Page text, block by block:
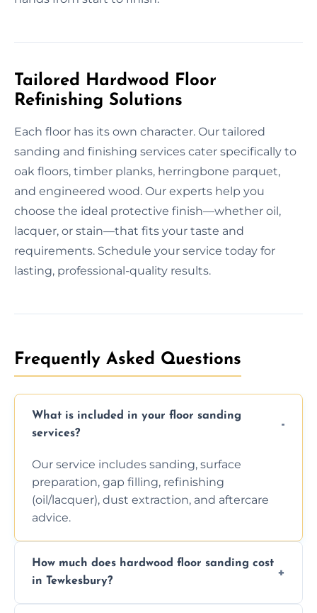
Tailored Hardwood Floor
Refinishing Solutions
Each floor has its own character. Our tailored
sanding and finishing services cater specifically to
oak floors, timber planks, herringbone parquet,
and engineered wood. Our experts help you
choose the ideal protective finish—whether oil,
lacquer, or stain—that fits your taste and
requirements. Schedule your service today for
lasting, professional-quality results.
Frequently Asked Questions
What is included in your floor sanding
services?
Our service includes sanding, surface
preparation, gap filling, refinishing
(oil/lacquer), dust extraction, and aftercare
advice.
How much does hardwood floor sanding cost
in Tewkesbury?